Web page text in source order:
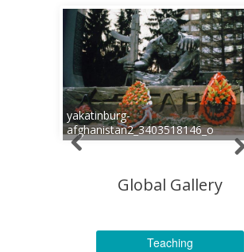
yakatinburg-
afghanistan2_3403518146_o
Global Gallery
Teaching